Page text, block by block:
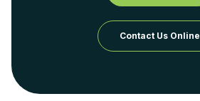
Contact Us Online